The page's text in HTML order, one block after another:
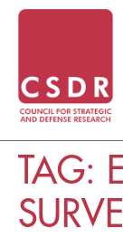
TAG: